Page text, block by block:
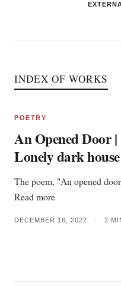
INDEX OF WORKS
POETRY
An Opened Door
Lonely dark house
The poem, "An opened
Read more
DECEMBER 16, 2022 • 2